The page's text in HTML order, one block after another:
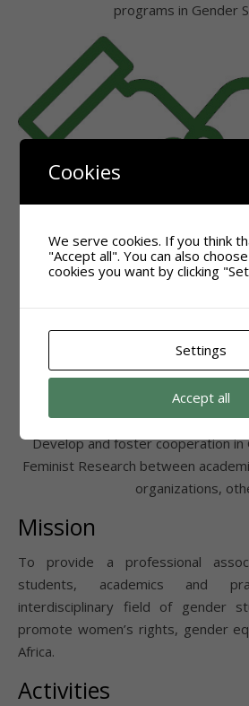
programs in Gender
Foster
Develop and foster cooperation in
Feminist Research between
organizations,
Mission
To provide a professional
students, academics and
interdisciplinary field of gender
promote women’s rights, gender
Africa.
Activities
Cookies
We serve cookies. If you think
"Accept all". You can also
cookies you want by clicking
Settings
Accept all